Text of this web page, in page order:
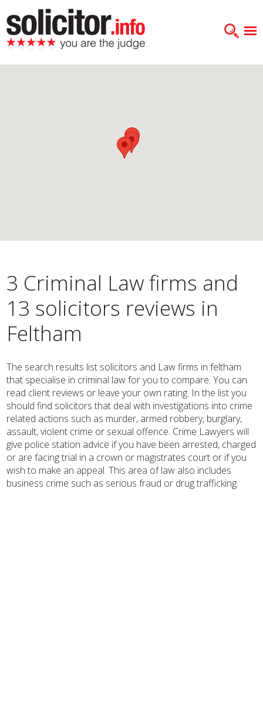
3 Criminal Law firms and
13 solicitors reviews in
Feltham
The search results list solicitors and Law firms in feltham
that specialise in criminal law for you to compare. You can
read client reviews or leave your own rating. In the list you
should find solicitors that deal with investigations into crime
related actions such as murder, armed robbery, burglary,
assault, violent crime or sexual offence. Crime Lawyers will
give police station advice if you have been arrested, charged
or are facing trial in a crown or magistrates court or if you
wish to make an appeal. This area of law also includes
business crime such as serious fraud or drug trafficking.